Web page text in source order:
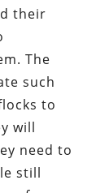
their
The
such
to
will
need to
still